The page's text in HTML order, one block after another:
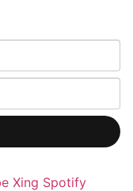
Xing Spotify